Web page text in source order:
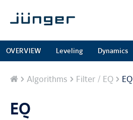
OVERVIEW Leveling Dynamics
Home
Algorithms Filter / EQ EQ
EQ